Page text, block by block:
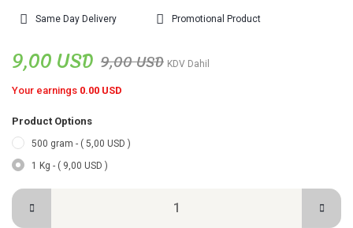
Same Day Delivery Promotional Product
9,00 USD 9,00 USD KDV Dahil
Your earnings 0.00 USD
Product Options
500 gram - ( 5,00 USD )
1 Kg - ( 9,00 USD )